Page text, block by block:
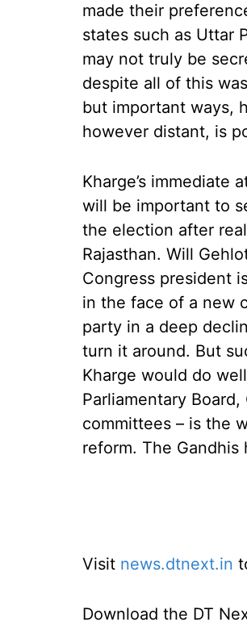
made their
states such as Uttar
may not truly be
despite all of this
but important ways,
however distant, is
Kharge’s
will be important to
the election after
Rajasthan. Will
Congress president
in the face of a new
party in a deep
turn it around. But
Kharge would do
Parliamentary
committees – is the
reform. The Gandhis
Visit news.dtnext.in
Download the DT